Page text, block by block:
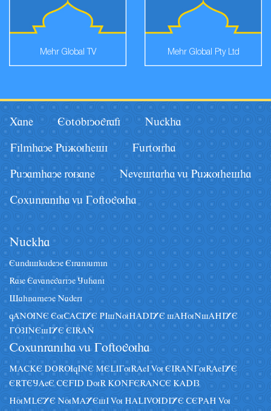
Mehr Global TV Mehr Global Pty Ltd
Xane Eotobiyografi Nâckha
Filmhaye Pâãuhesi Fârturha
Pâyamhaye ruzane Nevestarha vâ Pâãuhesha
Coxânraniha vâ Goftoguha
Nâckha
Eândiskâdeye Eiranzâmin
Raze Eavanegariye Jâhani
Sahnameye Naderi
qANUNE EuCACIYE PIsNuHADIYE sAHuNsAHIYE
GOZINEsIYE EIRAN
Coxânraniha vâ Goftoguha
MACKE DORUqINE MELIGuRAeI Vu EIRANGuRAeIYE
ERTEJAeE CEFID DuR KONFERANCE KADIZ
HuMLEYE NuMAYEsI Vu HALIVUDIYE CEPAH Vu